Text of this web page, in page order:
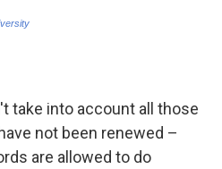
take into account all those
not been renewed –
are allowed to do